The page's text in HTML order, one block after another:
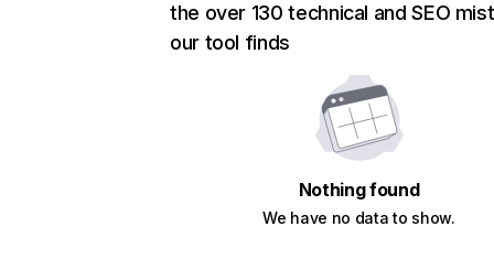
the over 130 technical and SEO
our tool finds
Nothing found
We have no data to show.